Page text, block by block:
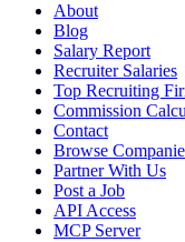
About
Blog
Salary Report
Recruiter Salaries
Top Recruiting
Commission
Contact
Browse
Partner With Us
Post a Job
API Access
MCP Server